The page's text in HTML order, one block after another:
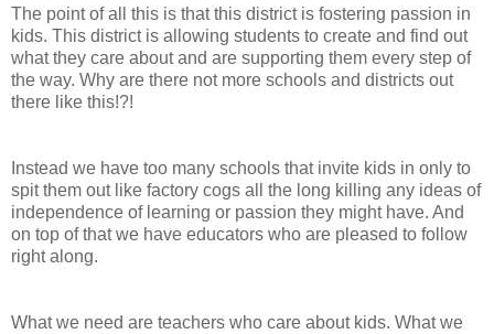
The point of all this is that this district is fostering passion in
kids. This district is allowing students to create and find out
what they care about and are supporting them every step of
the way. Why are there not more schools and districts out
there like this!?!
Instead we have too many schools that invite kids in only to
spit them out like factory cogs all the long killing any ideas of
independence of learning or passion they might have. And
on top of that we have educators who are pleased to follow
right along.
What we need are teachers who care about kids. What we